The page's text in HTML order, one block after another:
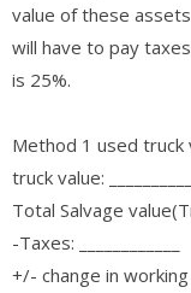
value of these
will have to pay
is 25%.
Method 1 used truck
truck value:
Total Salvage
-Taxes: ____________
+/- change in working